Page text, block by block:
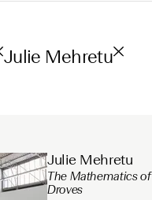
Julie Mehretu
Julie Mehretu
The Mathematics of
Droves